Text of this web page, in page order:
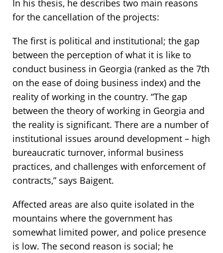
In his thesis, he describes two main reasons
for the cancellation of the projects:
The first is political and institutional; the gap
between the perception of what it is like to
conduct business in Georgia (ranked as the 7th
on the ease of doing business index) and the
reality of working in the country. “The gap
between the theory of working in Georgia and
the reality is significant. There are a number of
institutional issues around development – high
bureaucratic turnover, informal business
practices, and challenges with enforcement of
contracts,” says Baigent.
Affected areas are also quite isolated in the
mountains where the government has
somewhat limited power, and police presence
is low. The second reason is social; he